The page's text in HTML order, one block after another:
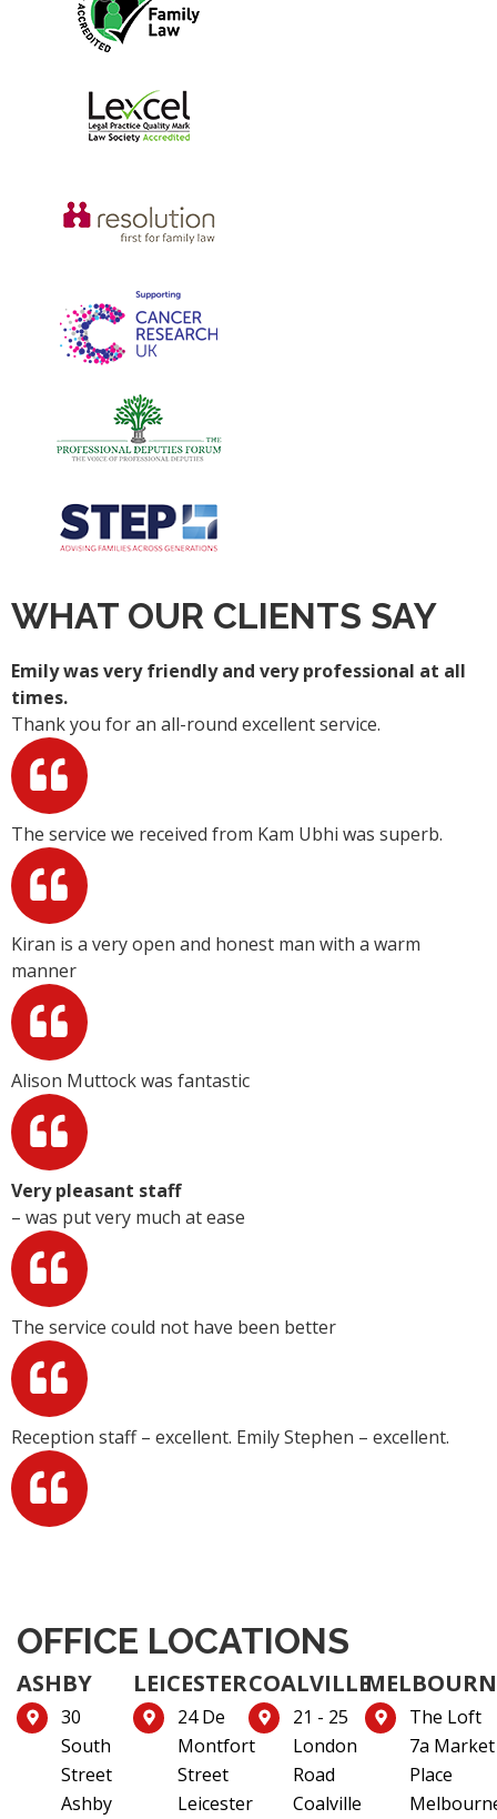
WHAT OUR CLIENTS SAY
Emily was very friendly and very professional at all
times.
Thank you for an all-round excellent service.
The service we received from Kam Ubhi was superb.
Kiran is a very open and honest man with a warm
manner
Alison Muttock was fantastic
Very pleasant staff
– was put very much at ease
The service could not have been better
Reception staff – excellent. Emily Stephen – excellent.
OFFICE LOCATIONS
ASHBY
30
South
Street
Ashby
LEICESTER
24 De
Montfort
Street
Leicester
COALVILLE
21 - 25
London
Road
Coalville
The Loft
7a Market
Place